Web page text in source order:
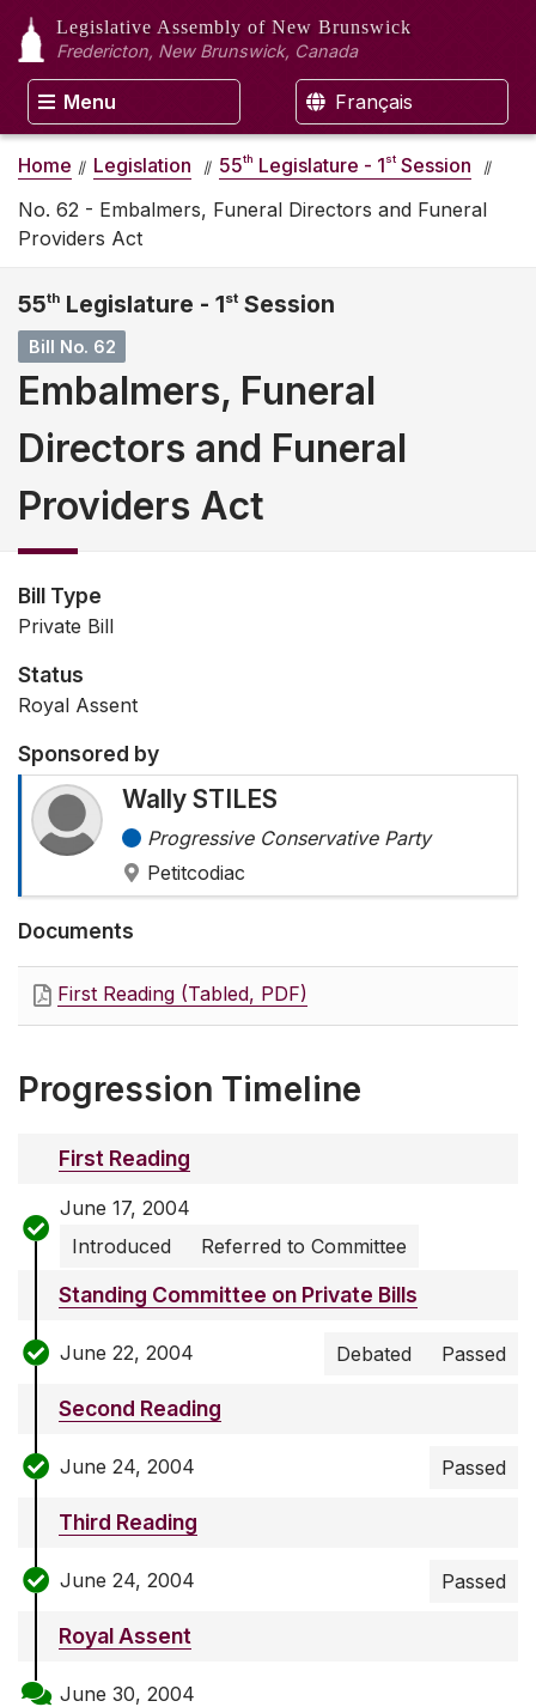
Legislative Assembly of New Brunswick
Fredericton, New Brunswick, Canada
Menu Français
Home Legislation 55th Legislature - 1st Session
No. 62 - Embalmers, Funeral Directors and Funeral
Providers Act
55th Legislature - 1st Session
Bill No. 62
Embalmers, Funeral
Directors and Funeral
Providers Act
Bill Type
Private Bill
Status
Royal Assent
Sponsored by
Wally STILES
Progressive Conservative Party
Petitcodiac
Documents
First Reading (Tabled, PDF)
Progression Timeline
First Reading
June 17, 2004
Introduced
Referred to Committee
Standing Committee on Private Bills
June 22, 2004 Debated Passed
Second Reading
June 24, 2004 Passed
Third Reading
June 24, 2004 Passed
Royal Assent
June 30, 2004